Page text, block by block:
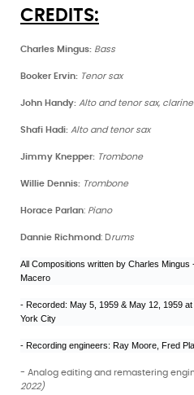
CREDITS:
Charles Mingus: Bass
Booker Ervin: Tenor sax
John Handy: Alto and tenor sax,
Shafi Hadi: Alto and tenor sax
Jimmy Knepper: Trombone
Willie Dennis: Trombone
Horace Parlan: Piano
Dannie Richmond: Drums
All Compositions written by Charles
Macero
- Recorded: May 5, 1959 & May 12, 1959
York City
- Recording engineers: Ray Moore, Fred
- Analog editing and remastering
2022)